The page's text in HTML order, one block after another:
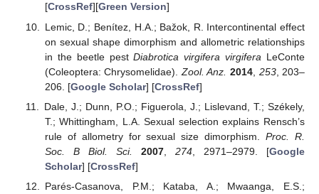
[CrossRef][Green Version]
Lemic, D.; Benítez, H.A.; Bažok, R. Intercontinental effect
on sexual shape dimorphism and allometric relationships
in the beetle pestDiabrotica virgifera virgifera LeConte
(Coleoptera: Chrysomelidae). Zool. Anz. 2014 253, 203–
206. [Google Scholar] [CrossRef]
Dale, J.; Dunn, P.O.; Figuerola, J.; Lislevand, T.; Székely,
T.; Whittingham, L.A. Sexual selection explains Rensch’s
rule of allometry for sexual size dimorphism.Proc. R.
Soc. B Biol. Sci.
2007, 274, 2971–2979. [Google
Scholar] [CrossRef]
Parés-Casanova, P.M.; Kataba, A.; Mwaanga, E.S.;